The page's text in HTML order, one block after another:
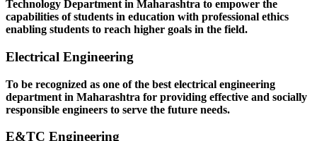
Technology Department in Maharashtra to empower the
capabilities of students in education with professional ethics
enabling students to reach higher goals in the field.
Electrical Engineering
To be recognized as one of the best electrical engineering
department in Maharashtra for providing effective and socially
responsible engineers to serve the future needs.
E&TC Engineering